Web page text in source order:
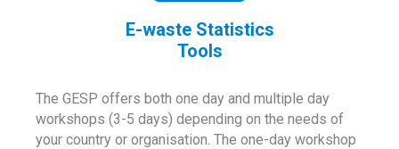
E-waste Statistics
Tools
The GESP offers both one day and multiple day
workshops (3-5 days) depending on the needs of
your country or organisation. The one-day workshop